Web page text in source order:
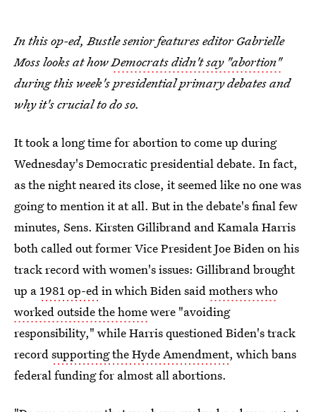
In this op-ed, Bustle senior features editor Gabrielle
Moss looks at howDemocrats didn't say "abortion"
during this week's presidential primary debates and
why it's crucial to do so.
It took a long time for abortion to come up during
Wednesday's Democratic presidential debate. In fact,
as the night neared its close, it seemed like no one was
going to mention it at all. But in the debate's final few
minutes, Sens. Kirsten Gillibrand and Kamala Harris
both called out former Vice President Joe Biden on his
track record with women's issues: Gillibrand brought
up a1981 op-edin which Biden saidmothers who
worked outside the homewere "avoiding
responsibility," while Harris questioned Biden's track
recordsupporting the Hyde Amendment, which bans
federal funding for almost all abortions.